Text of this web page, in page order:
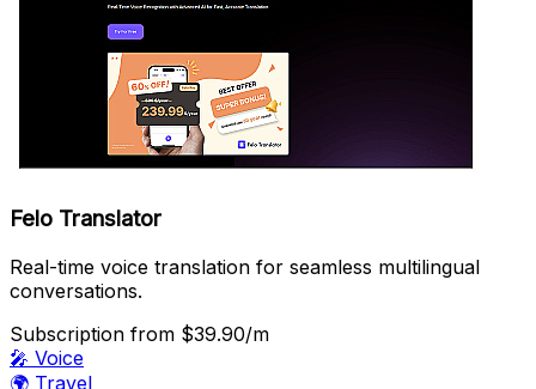
Felo Translator
Real-time voice translation for seamless multilingual
conversations.
Subscription from $39.90/m
🎤 Voice
🌍 Travel